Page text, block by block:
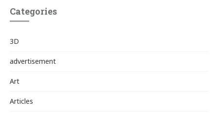
Categories
3D
advertisement
Art
Articles